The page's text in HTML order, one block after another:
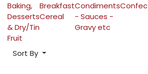
Baking,
Desserts
& Dry/Tin
Fruit
Breakfast
Cereal
Condiments
- Sauces -
Gravy etc
Sort By